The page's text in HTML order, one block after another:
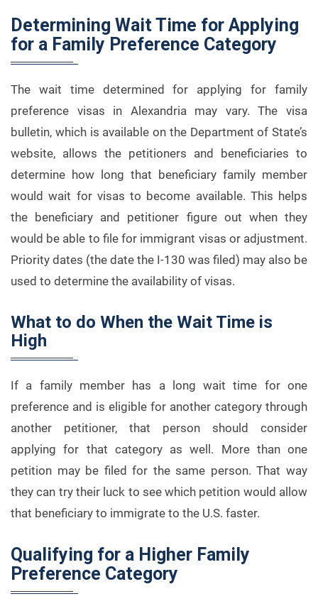
Determining Wait Time for Applying
for a Family Preference Category
The wait time determined for applying for family
preference visas in Alexandria may vary. The visa
bulletin, which is available on the Department of State’s
website, allows the petitioners and beneficiaries to
determine how long that beneficiary family member
would wait for visas to become available. This helps
the beneficiary and petitioner figure out when they
would be able to file for immigrant visas or adjustment.
Priority dates (the date the I-130 was filed) may also be
used to determine the availability of visas.
What to do When the Wait Time is
High
If a family member has a long wait time for one
preference and is eligible for another category through
another petitioner, that person should consider
applying for that category as well. More than one
petition may be filed for the same person. That way
they can try their luck to see which petition would allow
that beneficiary to immigrate to the U.S. faster.
Qualifying for a Higher Family
Preference Category